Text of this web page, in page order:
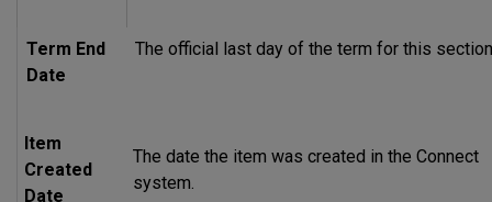
Term End
Date
The official last day of the term for this
Item
Created
Date
The date the item was created in the Connect
system.